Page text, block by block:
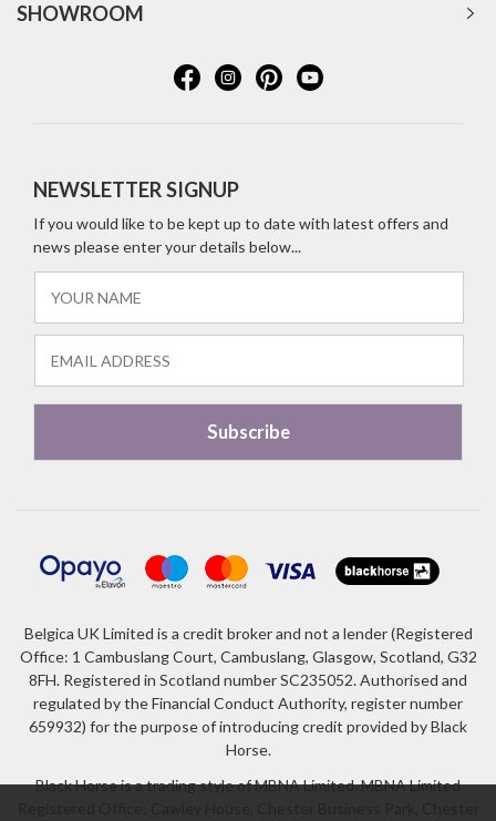
SHOWROOM
NEWSLETTER SIGNUP
If you would like to be kept up to date with latest offers and
news please enter your details below...
Belgica UK Limited is a credit broker and not a lender (Registered
Office: 1 Cambuslang Court, Cambuslang, Glasgow, Scotland, G32
8FH. Registered in Scotland number SC235052. Authorised and
regulated by the Financial Conduct Authority, register number
659932) for the purpose of introducing credit provided by Black
Horse.
Black Horse is a trading style of MBNA Limited. MBNA Limited